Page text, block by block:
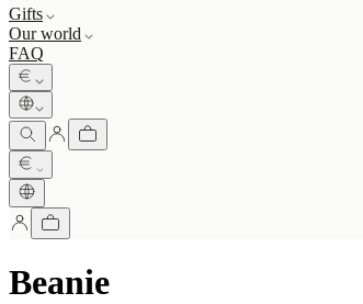
Gifts
Our world
FAQ
Beanie